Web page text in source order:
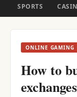
SPORTS
ONLINE GAMING
How to